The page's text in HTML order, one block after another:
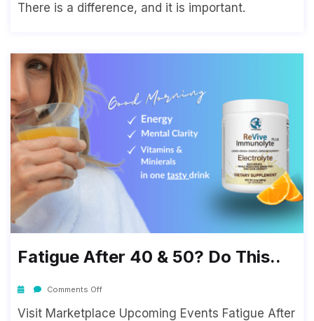
There is a difference, and it is important.
Fatigue After 40 & 50? Do This..
Comments Off
Visit Marketplace Upcoming Events Fatigue After